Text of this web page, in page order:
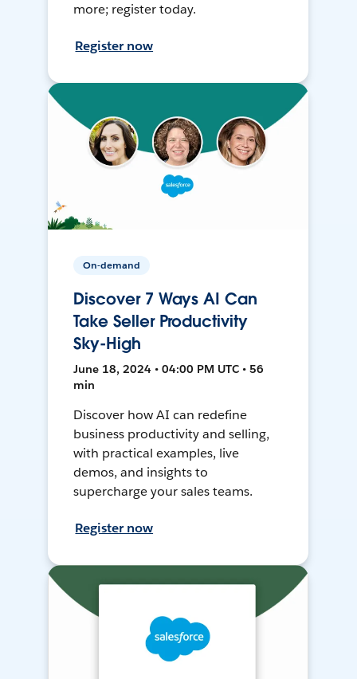
more; register today.
Register now
On-demand
Discover 7 Ways AI Can
Take Seller Productivity
Sky-High
June 18, 2024 • 04:00 PM UTC • 56
min
Discover how AI can redefine
business productivity and selling,
with practical examples, live
demos, and insights to
supercharge your sales teams.
Register now